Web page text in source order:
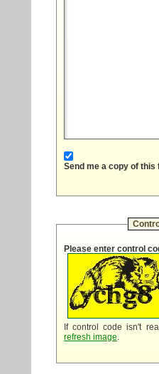
Send me a copy of this
Please enter control
If control code isn't
refresh image.